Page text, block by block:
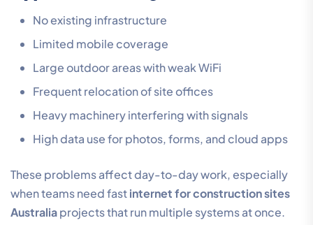
No existing infrastructure
Limited mobile coverage
Large outdoor areas with weak WiFi
Frequent relocation of site offices
Heavy machinery interfering with signals
High data use for photos, forms, and cloud apps
These problems affect day-to-day work, especially
when teams need fastinternet for construction sites
Australiaprojects that run multiple systems at once.